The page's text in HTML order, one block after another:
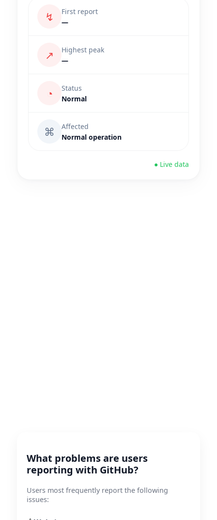
↯
First report
—
↗
Highest peak
—
◔
Status
Normal
⌘
Affected
Normal operation
● Live data
What problems are users
reporting with GitHub?
Users most frequently report the following
issues: